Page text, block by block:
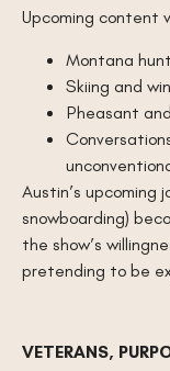
Upcoming content
Montana
Skiing and
Pheasant
Austin’s upcoming
snowboarding)
the show’s
pretending to be
VETERANS,